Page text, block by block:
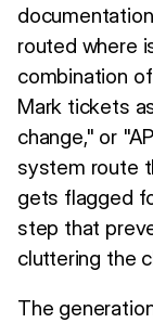
routed where
combination
Mark tickets
change," or
system route
gets flagged
step that
cluttering the
The